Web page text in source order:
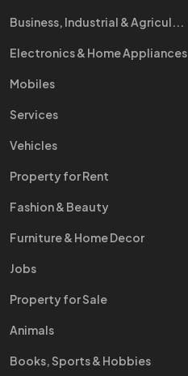
Business, Industrial & Agricul...
Electronics & Home Appliances
Mobiles
Services
Vehicles
Property for Rent
Fashion & Beauty
Furniture & Home Decor
Jobs
Property for Sale
Animals
Books, Sports & Hobbies